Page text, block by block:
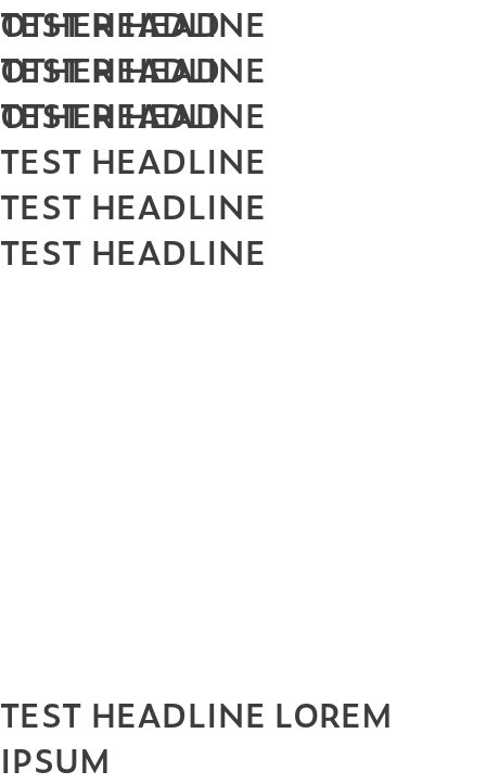
TEST HEADLINE
TEST HEADLINE
TEST HEADLINE
OTHER HEAD
OTHER HEAD
OTHER HEAD
TEST HEADLINE
TEST HEADLINE
TEST HEADLINE
TEST HEADLINE LOREM
IPSUM